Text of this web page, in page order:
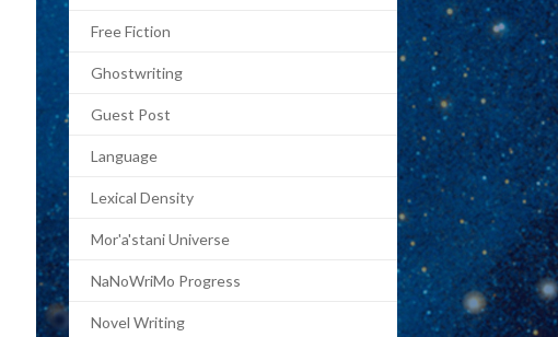
Free Fiction
Ghostwriting
Guest Post
Language
Lexical Density
Mor'a'stani Universe
NaNoWriMo Progress
Novel Writing